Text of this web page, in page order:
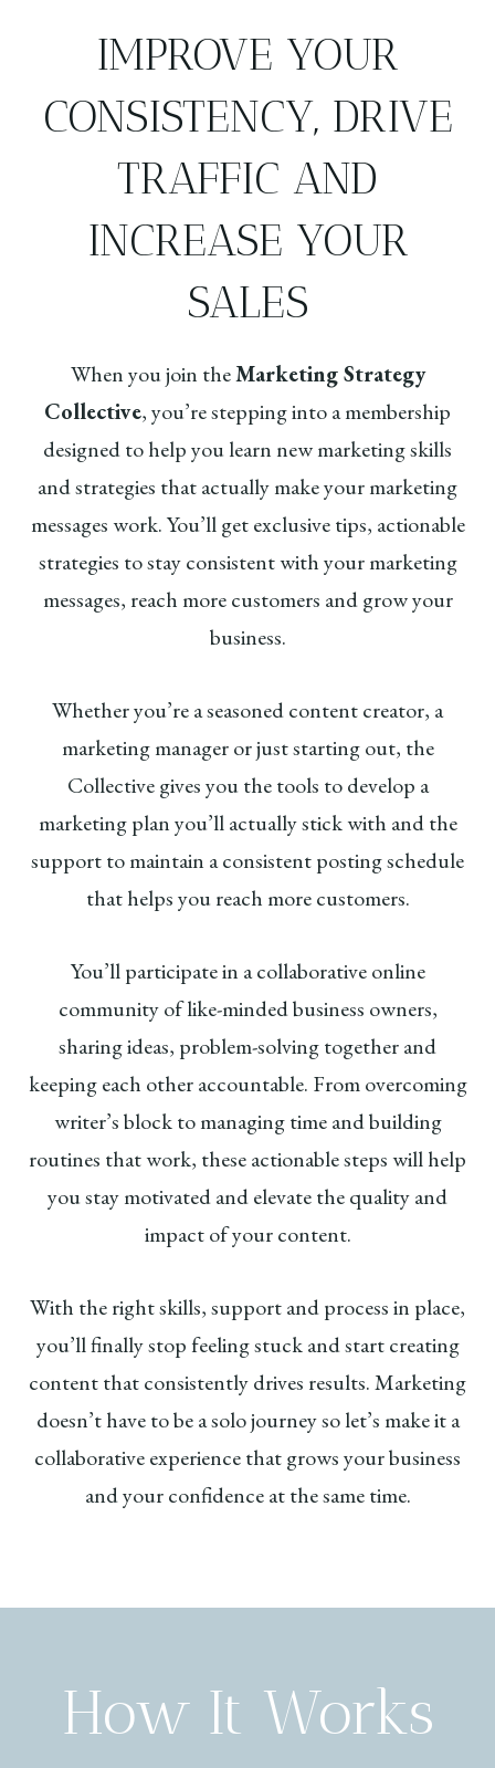
IMPROVE YOUR
CONSISTENCY, DRIVE
TRAFFIC AND
INCREASE YOUR
SALES
When you join theMarketing Strategy
Collective, you’re stepping into a membership
designed to help you learn new marketing skills
and strategies that actually make your marketing
messages work. You’ll get exclusive tips, actionable
strategies to stay consistent with your marketing
messages, reach more customers and grow your
business.
Whether you’re a seasoned content creator, a
marketing manager or just starting out, the
Collective gives you the tools to develop a
marketing plan you’ll actually stick with and the
support to maintain a consistent posting schedule
that helps you reach more customers.
You’ll participate in a collaborative online
community of like-minded business owners,
sharing ideas, problem-solving together and
keeping each other accountable. From overcoming
writer’s block to managing time and building
routines that work, these actionable steps will help
you stay motivated and elevate the quality and
impact of your content.
With the right skills, support and process in place,
you’ll finally stop feeling stuck and start creating
content that consistently drives results. Marketing
doesn’t have to be a solo journey so let’s make it a
collaborative experience that grows your business
and your confidence at the same time.
How It Works